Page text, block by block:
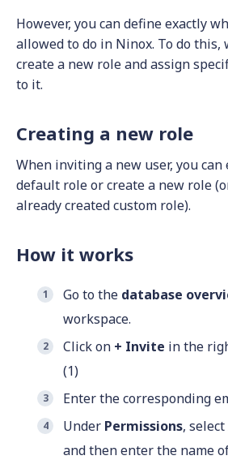
However, you can define exactly
allowed to do in Ninox. To do this,
create a new role and assign
to it.
Creating a new role
When inviting a new user, you
default role or create a new role
already created custom role).
How it works
Go to the database
workspace.
Click on + Invite in the
(1)
Enter the corresponding
Under Permissions, select
and then enter the name